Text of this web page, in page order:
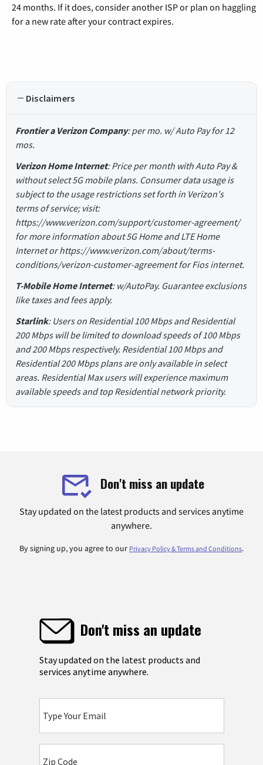
24 months. If it does, consider another ISP or plan on haggling
for a new rate after your contract expires.
Disclaimers
Frontier a Verizon Company: per mo. w/ Auto Pay for 12
mos.
Verizon Home Internet: Price per month with Auto Pay &
without select 5G mobile plans. Consumer data usage is
subject to the usage restrictions set forth in Verizon's
terms of service; visit:
https://www.verizon.com/support/customer-agreement/
for more information about 5G Home and LTE Home
Internet or https://www.verizon.com/about/terms-
conditions/verizon-customer-agreement for Fios internet.
T-Mobile Home Internet: w/AutoPay. Guarantee exclusions
like taxes and fees apply.
Starlink: Users on Residential 100 Mbps and Residential
200 Mbps will be limited to download speeds of 100 Mbps
and 200 Mbps respectively. Residential 100 Mbps and
Residential 200 Mbps plans are only available in select
areas. Residential Max users will experience maximum
available speeds and top Residential network priority.
Don't miss an update
Stay updated on the latest products and services anytime
anywhere.
By signing up, you agree to our Privacy Policy & Terms and Conditions.